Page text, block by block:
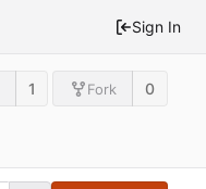
Sign In
1 Fork 0